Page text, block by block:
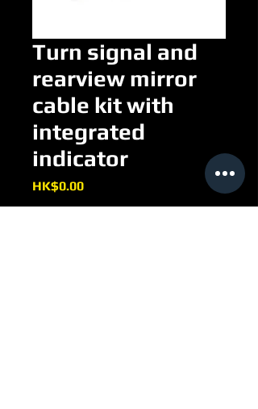
Turn signal and
rearview mirror
cable kit with
integrated
indicator
HK$0.00Price